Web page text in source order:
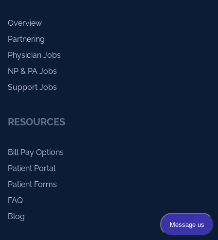
Overview
Partnering
Physician Jobs
NP & PA Jobs
Support Jobs
RESOURCES
Bill Pay Options
Patient Portal
Patient Forms
FAQ
Blog